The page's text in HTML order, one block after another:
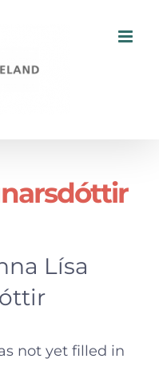
Lísa
not yet filled in